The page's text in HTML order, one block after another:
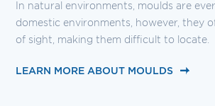
In natural environments, moulds are
domestic environments, however, they
of sight, making them difficult to locate.
LEARN MORE ABOUT MOULDS